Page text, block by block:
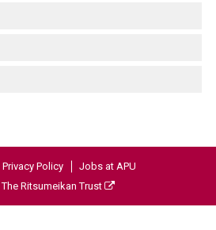
Privacy Policy
Jobs at APU
The Ritsumeikan Trust